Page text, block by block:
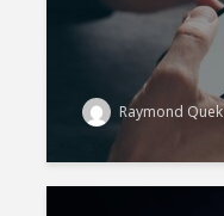
Raymond Quek